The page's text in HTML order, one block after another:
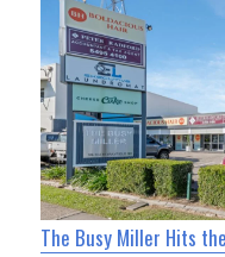
The Busy Miller Hits